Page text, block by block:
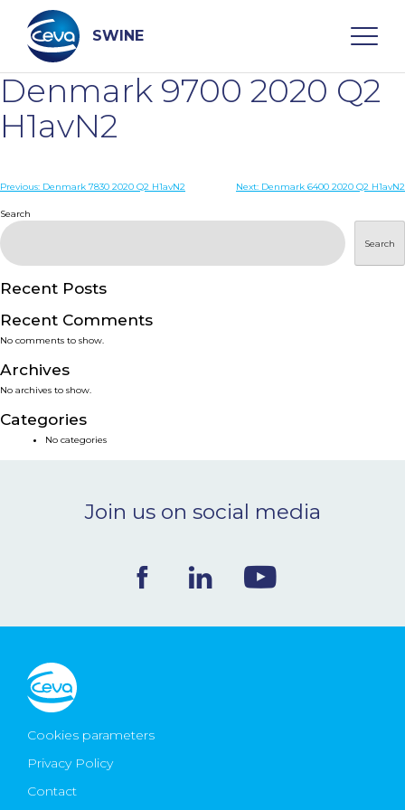
content
SWINE
Search
WHO ARE WE
PRODUCTS
SERVICES
SMART SOLUTIONS
NEWS & EVENTS
Ceva Worldwide
Denmark 9700 2020 Q2
H1avN2
Post
navigation
Previous: Denmark 7830 2020 Q2 H1avN2 Next: Denmark 6400 2020 Q2 H1avN2
Search
Search
Recent Posts
Recent Comments
No comments to show.
Archives
No archives to show.
Categories
No categories
Join us on social media
Cookies parameters
Privacy Policy
Contact